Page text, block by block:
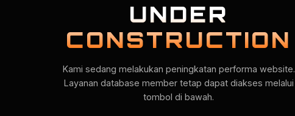
UNDER
CONSTRUCTION
Kami sedang melakukan peningkatan performa website.
Layanan database member tetap dapat diakses melalui
tombol di bawah.